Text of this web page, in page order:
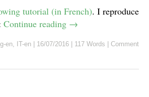
tutorial (in French). I reproduce
Continue reading →
en IT-en 16/07/2016 117 Words Comment